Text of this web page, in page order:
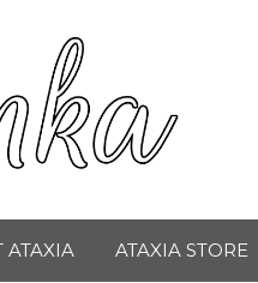
ATAXIA ATAXIA STORE